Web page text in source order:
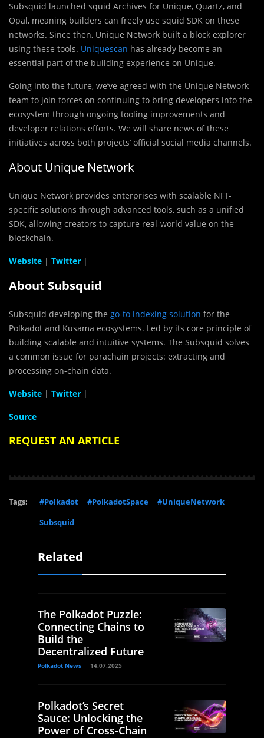
Subsquid launched squid Archives for Unique, Quartz, and
Opal, meaning builders can freely use squid SDK on these
networks. Since then, Unique Network built a block explorer
using these tools. Uniquescan has already become an
essential part of the building experience on Unique.
Going into the future, we’ve agreed with the Unique Network
team to join forces on continuing to bring developers into the
ecosystem through ongoing tooling improvements and
developer relations efforts. We will share news of these
initiatives across both projects’ official social media channels.
About Unique Network
Unique Network provides enterprises with scalable NFT-
specific solutions through advanced tools, such as a unified
SDK, allowing creators to capture real-world value on the
blockchain.
Website | Twitter |
About Subsquid
Subsquid developing the go-to indexing solution for the
Polkadot and Kusama ecosystems. Led by its core principle of
building scalable and intuitive systems. The Subsquid solves
a common issue for parachain projects: extracting and
processing on-chain data.
Website | Twitter |
Source
REQUEST AN ARTICLE
Tags: #Polkadot #PolkadotSpace
#UniqueNetwork
Subsquid
Related
The Polkadot Puzzle:
Connecting Chains to
Build the
Decentralized Future
Polkadot News 14.07.2025
Polkadot’s Secret
Sauce: Unlocking the
Power of Cross-Chain